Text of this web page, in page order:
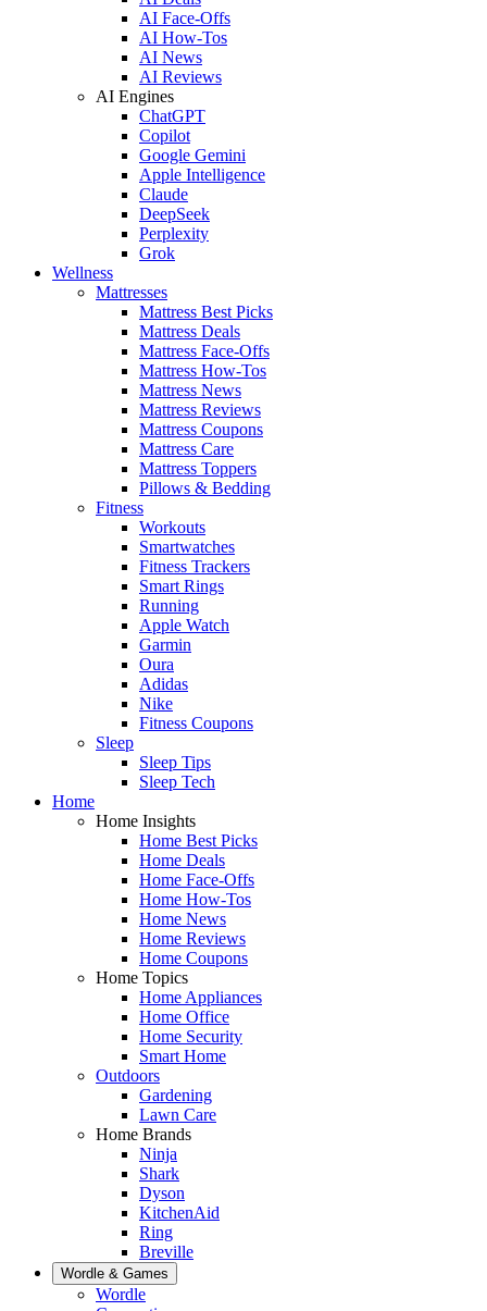
AI Face-Offs
AI How-Tos
AI News
AI Reviews
AI Engines
ChatGPT
Copilot
Google Gemini
Apple Intelligence
Claude
DeepSeek
Perplexity
Grok
Wellness
Mattresses
Mattress Best Picks
Mattress Deals
Mattress Face-Offs
Mattress How-Tos
Mattress News
Mattress Reviews
Mattress Coupons
Mattress Care
Mattress Toppers
Pillows & Bedding
Fitness
Workouts
Smartwatches
Fitness Trackers
Smart Rings
Running
Apple Watch
Garmin
Oura
Adidas
Nike
Fitness Coupons
Sleep
Sleep Tips
Sleep Tech
Home
Home Insights
Home Best Picks
Home Deals
Home Face-Offs
Home How-Tos
Home News
Home Reviews
Home Coupons
Home Topics
Home Appliances
Home Office
Home Security
Smart Home
Outdoors
Gardening
Lawn Care
Home Brands
Ninja
Shark
Dyson
KitchenAid
Ring
Breville
Wordle & Games
Wordle